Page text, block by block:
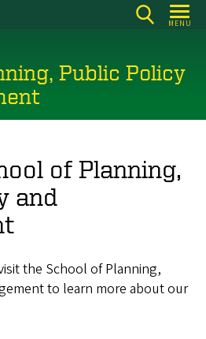
MENU
Public Policy
of Planning,
and
the School of Planning,
to learn more about our